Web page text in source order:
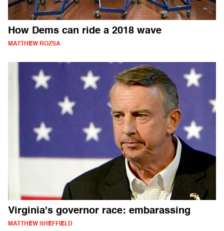
How Dems can ride a 2018 wave
MATTHEW ROZSA
Virginia's governor race: embarassing
MATTHEW SHEFFIELD